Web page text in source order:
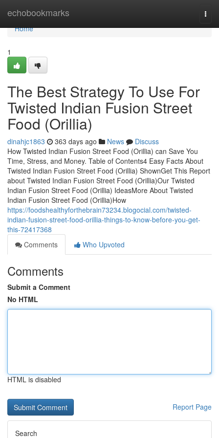
echobookmarks
Home
Home
1
The Best Strategy To Use For
Twisted Indian Fusion Street
Food (Orillia)
dinahjc1863 363 days ago News
Discuss
How Twisted Indian Fusion Street Food (Orillia) can Save You
Time, Stress, and Money. Table of Contents4 Easy Facts About
Twisted Indian Fusion Street Food (Orillia) ShownGet This Report
about Twisted Indian Fusion Street Food (Orillia)Our Twisted
Indian Fusion Street Food (Orillia) IdeasMore About Twisted
Indian Fusion Street Food (Orillia)How
https://foodshealthyforthebrain73234.blogocial.com/twisted-
indian-fusion-street-food-orillia-things-to-know-before-you-get-
this-72417368
Comments
Who Upvoted
Comments
Submit a Comment
No HTML
HTML is disabled
Report Page
Search